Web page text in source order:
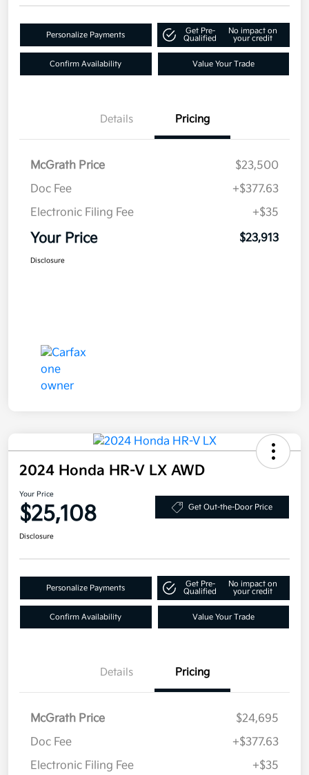
Personalize Payments
Get Pre-
Qualified
No impact on
your credit
Confirm Availability Value Your Trade
Details Pricing
McGrath Price
$23,500
Doc Fee
+$377.63
Electronic Filing Fee
+$35
Your Price $23,913
Disclosure
2024 Honda HR-V LX AWD
Your Price
$25,108 Get Out-the-Door Price
Disclosure
Personalize Payments
Get Pre-
Qualified
No impact on
your credit
Confirm Availability Value Your Trade
Details Pricing
McGrath Price
$24,695
Doc Fee
+$377.63
Electronic Filing Fee
+$35